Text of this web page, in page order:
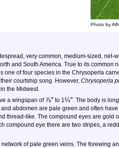
Photo by
very common, medium-sized, net-
and South America. True to its common
one of four species in the Chrysoperla
courtship song. However, Chrysoperla
the Midwest.
a wingspan of ⅞″ to 1¼″. The body is
abdomen are pale green and often
thread-like. The compound eyes are gold
compound eye there are two stripes, a
of pale green veins. The forewing